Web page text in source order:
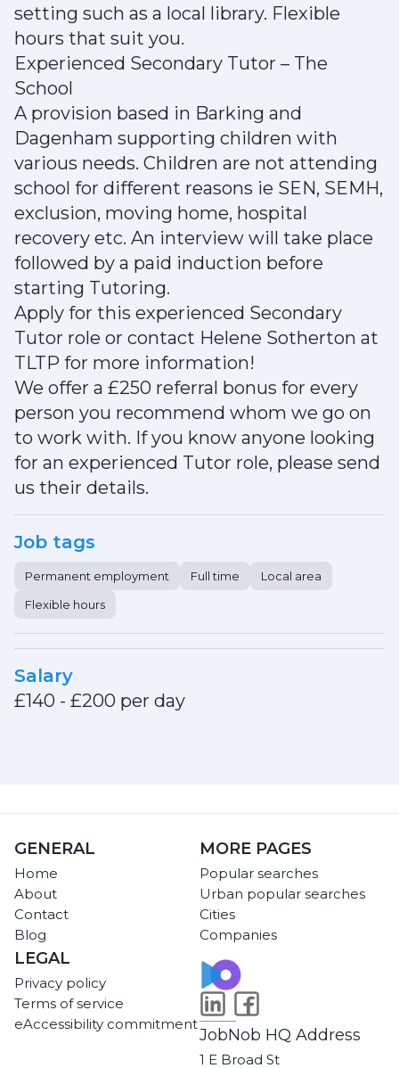
setting such as a local library. Flexible
hours that suit you.
Experienced Secondary Tutor – The
School
A provision based in Barking and
Dagenham supporting children with
various needs. Children are not attending
school for different reasons ie SEN, SEMH,
exclusion, moving home, hospital
recovery etc. An interview will take place
followed by a paid induction before
starting Tutoring.
Apply for this experienced Secondary
Tutor role or contact Helene Sotherton at
TLTP for more information!
We offer a £250 referral bonus for every
person you recommend whom we go on
to work with. If you know anyone looking
for an experienced Tutor role, please send
us their details.
Job tags
Permanent employment Full time
Local area
Flexible hours
Salary
£140 - £200 per day
GENERAL
Home
About
Contact
Blog
MORE PAGES
Popular searches
Urban popular searches
Cities
Companies
LEGAL
Privacy policy
Terms of service
eAccessibility commitment
JobNob HQ Address
1 E Broad St